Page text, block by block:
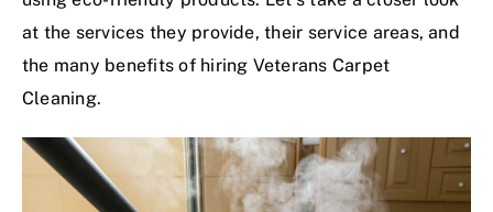
at the services they provide, their service areas, and
the many benefits of hiring Veterans Carpet
Cleaning.